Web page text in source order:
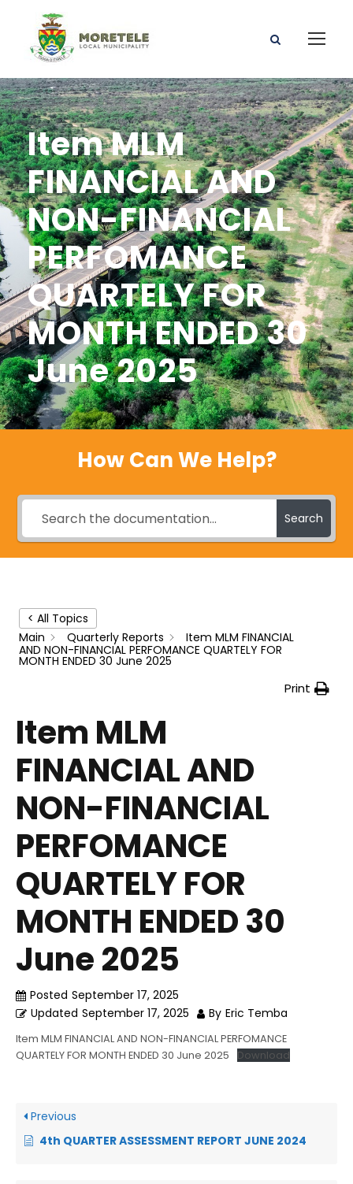
Item MLM
FINANCIAL AND
NON-FINANCIAL
PERFOMANCE
QUARTELY FOR
MONTH ENDED 30
June 2025
How Can We Help?
Search
< All Topics
Main
Quarterly Reports
Item MLM FINANCIAL
AND NON-FINANCIAL PERFOMANCE QUARTELY FOR
MONTH ENDED 30 June 2025
Print
Item MLM
FINANCIAL AND
NON-FINANCIAL
PERFOMANCE
QUARTELY FOR
MONTH ENDED 30
June 2025
Posted September 17, 2025
Updated September 17, 2025 By Eric Temba
Item MLM FINANCIAL AND NON-FINANCIAL PERFOMANCE
QUARTELY FOR MONTH ENDED 30 June 2025
Download
Previous
4th QUARTER ASSESSMENT REPORT JUNE 2024